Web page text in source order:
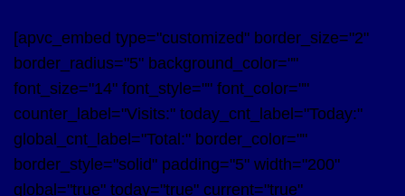
[apvc_embed type="customized" border_size="2"
border_radius="5" background_color=""
font_size="14" font_style="" font_color=""
counter_label="Visits:" today_cnt_label="Today:"
global_cnt_label="Total:" border_color=""
border_style="solid" padding="5" width="200"
global="true" today="true" current="true"